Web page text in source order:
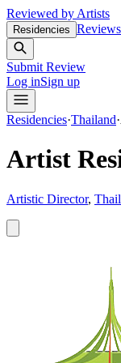
Reviewed by Artists
Residencies Reviews
Submit Review
Log inSign up
Residencies·Thailand·
Artist
Artistic Director,